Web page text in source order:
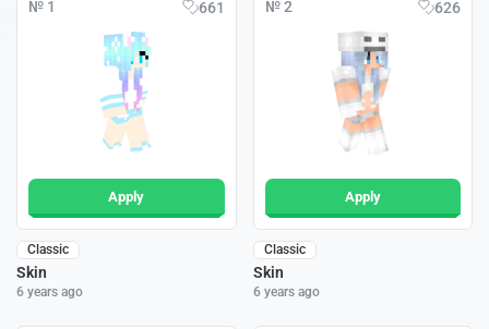
№ 1 661
Apply
Classic
Skin
6 years ago
№ 2 626
Apply
Classic
Skin
6 years ago